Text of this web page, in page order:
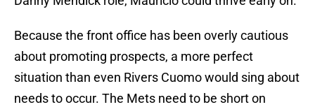
Because the front office has been overly cautious
about promoting prospects, a more perfect
situation than even Rivers Cuomo would sing about
needs to occur. The Mets need to be short on